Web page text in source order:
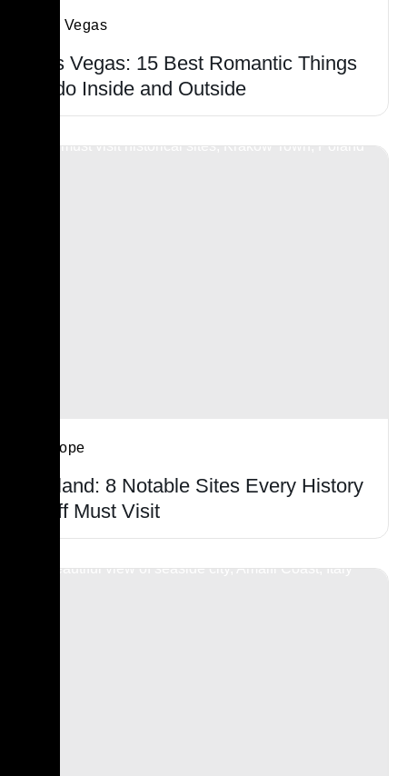
Las Vegas
Las Vegas: 15 Best Romantic Things
to do Inside and Outside
Europe
Poland: 8 Notable Sites Every History
Buff Must Visit